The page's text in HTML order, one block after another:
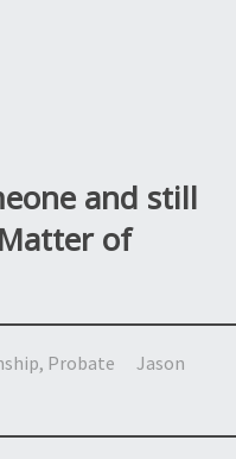
and still
of
, Probate
Jason